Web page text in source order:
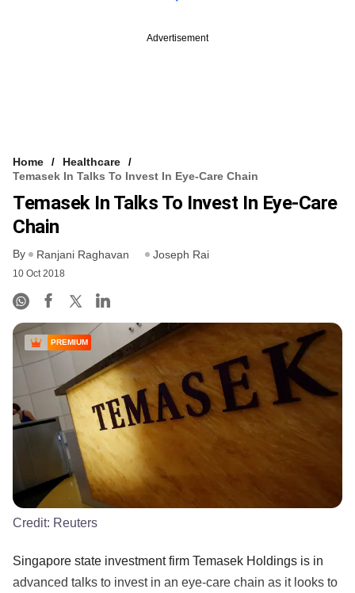
Advertisement
Home
Healthcare
Temasek In Talks To Invest In Eye-Care Chain
Temasek In Talks To Invest In Eye-Care
Chain
By Ranjani Raghavan Joseph Rai
10 Oct 2018
PREMIUM
Credit: Reuters
Singapore state investment firm Temasek Holdings is in
advanced talks to invest in an eye-care chain as it looks to